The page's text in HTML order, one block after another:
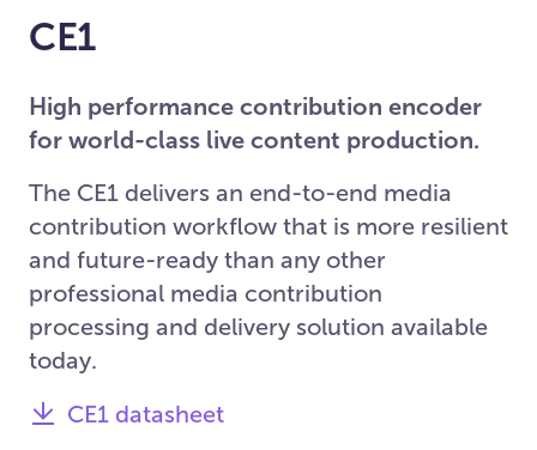
CE1
High performance contribution encoder
for world-class live content production.
The CE1 delivers an end-to-end media
contribution workflow that is more resilient
and future-ready than any other
professional media contribution
processing and delivery solution available
today.
CE1 datasheet